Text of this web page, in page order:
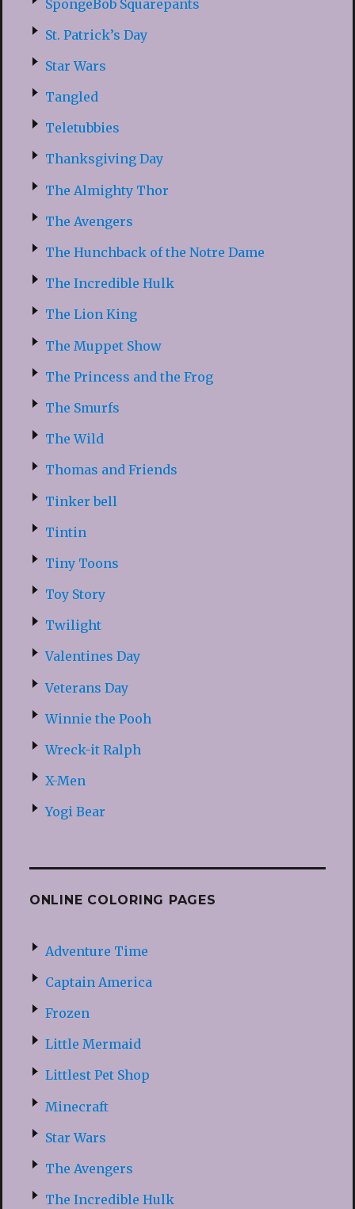
SpongeBob Squarepants
St. Patrick’s Day
Star Wars
Tangled
Teletubbies
Thanksgiving Day
The Almighty Thor
The Avengers
The Hunchback of the Notre Dame
The Incredible Hulk
The Lion King
The Muppet Show
The Princess and the Frog
The Smurfs
The Wild
Thomas and Friends
Tinker bell
Tintin
Tiny Toons
Toy Story
Twilight
Valentines Day
Veterans Day
Winnie the Pooh
Wreck-it Ralph
X-Men
Yogi Bear
ONLINE COLORING PAGES
Adventure Time
Captain America
Frozen
Little Mermaid
Littlest Pet Shop
Minecraft
Star Wars
The Avengers
The Incredible Hulk